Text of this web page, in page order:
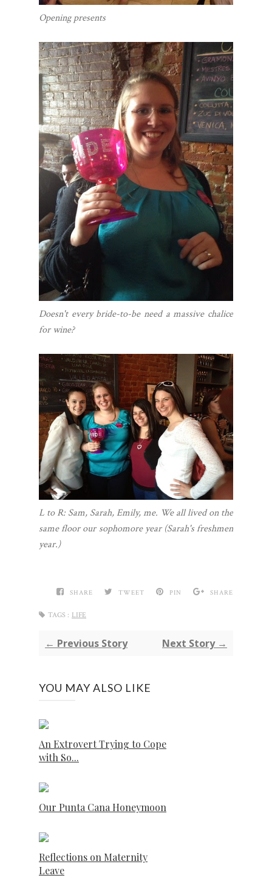
Opening presents
Doesn't every bride-to-be need a massive chalice
for wine?
L to R: Sam, Sarah, Emily, me. We all lived on the
same floor our sophomore year (Sarah's freshmen
year.)
SHARE TWEET PIN SHARE
TAGS : LIFE
← Previous Story Next Story →
YOU MAY ALSO LIKE
An Extrovert Trying to Cope
with So...
Our Punta Cana Honeymoon
Reflections on Maternity
Leave